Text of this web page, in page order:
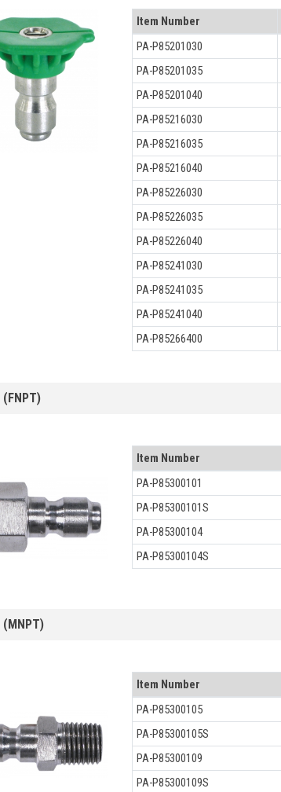
Item Number
PA-P85201030
PA-P85201035
PA-P85201040
PA-P85216030
PA-P85216035
PA-P85216040
PA-P85226030
PA-P85226035
PA-P85226040
PA-P85241030
PA-P85241035
PA-P85241040
PA-P85266400
Item Number
PA-P85300101
PA-P85300101S
PA-P85300104
PA-P85300104S
Item Number
PA-P85300105
PA-P85300105S
PA-P85300109
PA-P85300109S